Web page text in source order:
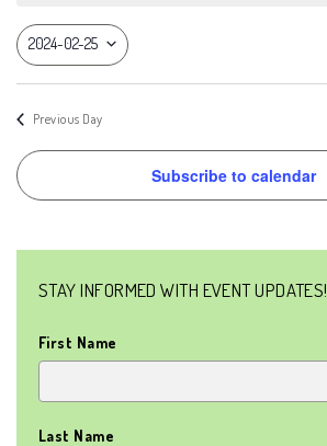
2024-02-25
Select
date.Previous Day
Subscribe to calendar
STAY INFORMED WITH EVENT UPDATES!
First Name
Last Name